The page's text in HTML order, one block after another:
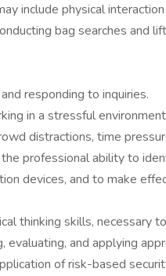
include physical
bag searches and
responding to inquiries.
in a stressful
distractions, time
professional ability to
devices, and to make
thinking skills, necessary
and applying
of risk-based